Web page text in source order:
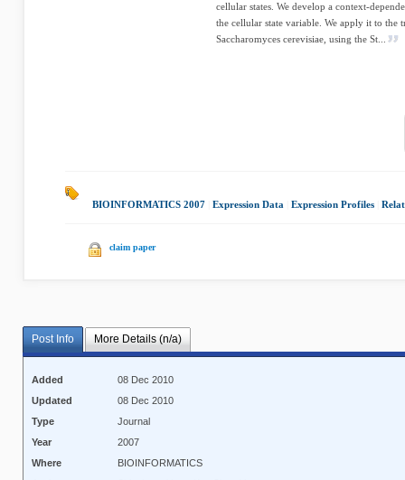
cellular states. We develop a context-
the cellular state variable. We apply it to
Saccharomyces cerevisiae, using the St...
BIOINFORMATICS 2007 Expression Data Expression Profiles
claim paper
Post Info More Details (n/a)
Added
08 Dec 2010
Updated
08 Dec 2010
Type
Journal
Year
2007
Where
BIOINFORMATICS